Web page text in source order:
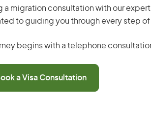
a migration consultation with our
to guiding you through every step
begins with a telephone
a Visa Consultation